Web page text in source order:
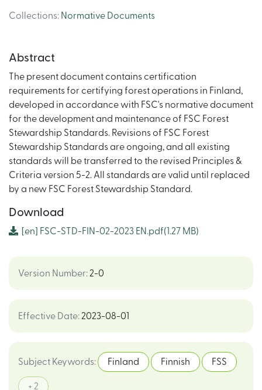
Collections: Normative Documents
Abstract
The present document contains certification
requirements for certifying forest operations in Finland,
developed in accordance with FSC's normative document
for the development and maintenance of FSC Forest
Stewardship Standards. Revisions of FSC Forest
Stewardship Standards are ongoing, and all existing
standards will be transferred to the revised Principles &
Criteria version 5-2. All standards are valid until replaced
by a new FSC Forest Stewardship Standard.
Download
[en] FSC-STD-FIN-02-2023 EN.pdf(1.27 MB)
Version Number: 2-0
Effective Date: 2023-08-01
Subject Keywords: Finland Finnish FSS
+ 2